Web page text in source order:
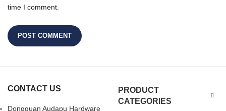
time I comment.
CONTACT US
Dongguan Audapu Hardware
PRODUCT
CATEGORIES